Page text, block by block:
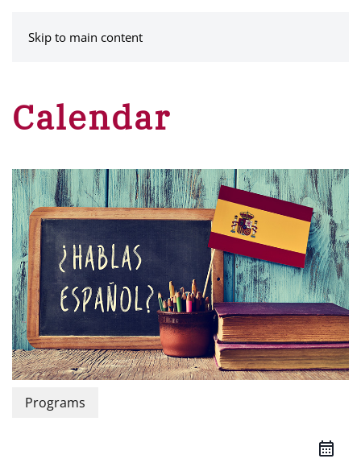
Skip to main content
Calendar
Programs